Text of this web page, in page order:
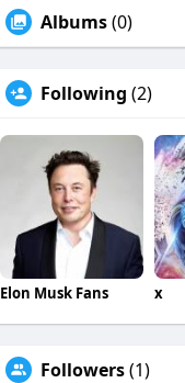
Albums(0)
Following (2)
Elon Musk Fans x
Followers(1)